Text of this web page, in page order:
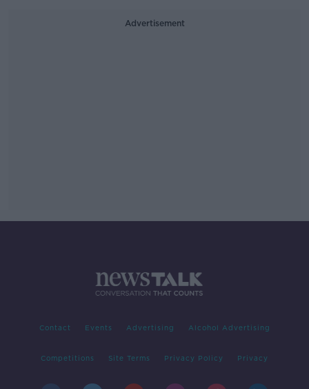
Advertisement
Contact Events Advertising Alcohol Advertising
Competitions Site Terms Privacy Policy Privacy